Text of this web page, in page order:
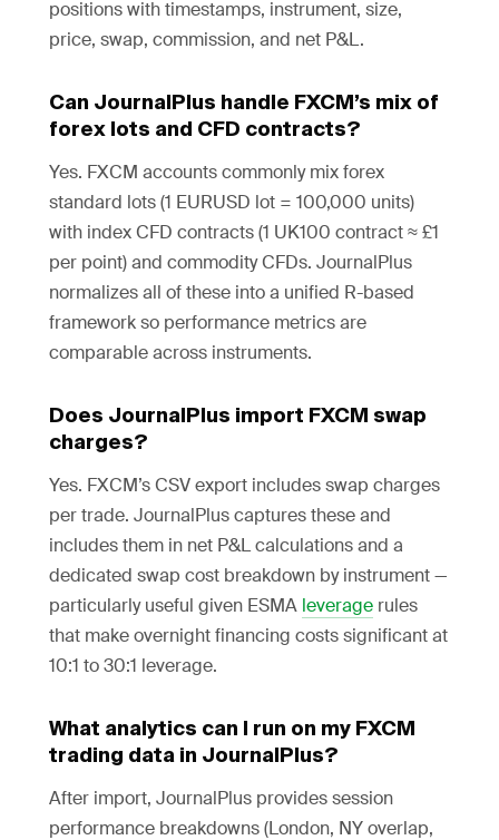
positions with timestamps, instrument, size,
price, swap, commission, and net P&L.
Can JournalPlus handle FXCM’s mix of
forex lots and CFD contracts?
Yes. FXCM accounts commonly mix forex
standard lots (1 EURUSD lot = 100,000 units)
with index CFD contracts (1 UK100 contract ≈ £1
per point) and commodity CFDs. JournalPlus
normalizes all of these into a unified R-based
framework so performance metrics are
comparable across instruments.
Does JournalPlus import FXCM swap
charges?
Yes. FXCM’s CSV export includes swap charges
per trade. JournalPlus captures these and
includes them in net P&L calculations and a
dedicated swap cost breakdown by instrument —
particularly useful given ESMA leverage rules
that make overnight financing costs significant at
10:1 to 30:1 leverage.
What analytics can I run on my FXCM
trading data in JournalPlus?
After import, JournalPlus provides session
performance breakdowns (London, NY overlap,